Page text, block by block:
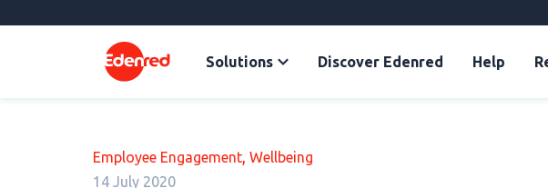
Solutions Discover Edenred Help
Employee Engagement, Wellbeing
14 July 2020